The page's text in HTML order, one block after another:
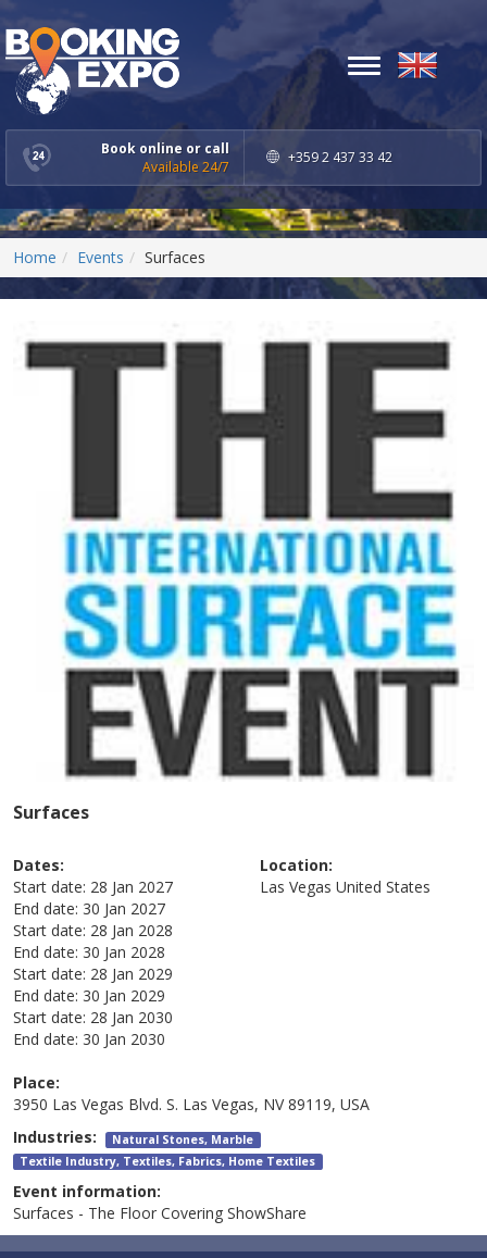
Book online or call
Available 24/7
+359 2 437 33 42
Toggle
navigation
Home Events Surfaces
Surfaces
Dates:
Start date: 28 Jan 2027
End date: 30 Jan 2027
Start date: 28 Jan 2028
End date: 30 Jan 2028
Start date: 28 Jan 2029
End date: 30 Jan 2029
Start date: 28 Jan 2030
End date: 30 Jan 2030
Location:
Las Vegas United States
Place:
3950 Las Vegas Blvd. S. Las Vegas, NV 89119, USA
Industries: Natural Stones, Marble
Textile Industry, Textiles, Fabrics, Home Textiles
Event information:
Surfaces - The Floor Covering ShowShare